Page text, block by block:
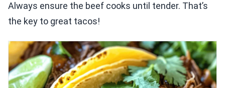
Always ensure the beef cooks until tender. That’s
the key to great tacos!